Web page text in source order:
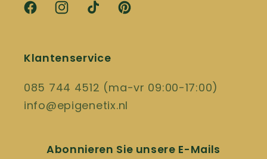
FacebookInstagram
TikTok Pinterest
Klantenservice
085 744 4512 (ma-vr 09:00-17:00)
info@epigenetix.nl
Abonnieren Sie unsere E-Mails